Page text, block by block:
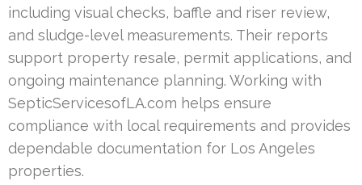
including visual checks, baffle and riser review,
and sludge-level measurements. Their reports
support property resale, permit applications, and
ongoing maintenance planning. Working with
SepticServicesofLA.com helps ensure
compliance with local requirements and provides
dependable documentation for Los Angeles
properties.